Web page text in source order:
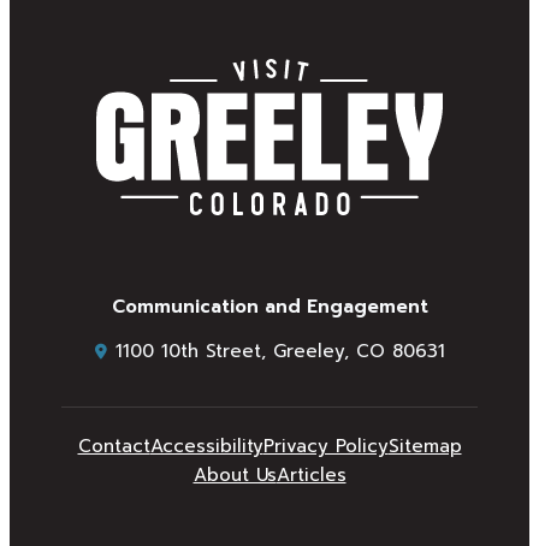
Communication and Engagement
1100 10th Street, Greeley, CO 80631
ContactAccessibilityPrivacy PolicySitemap
About UsArticles